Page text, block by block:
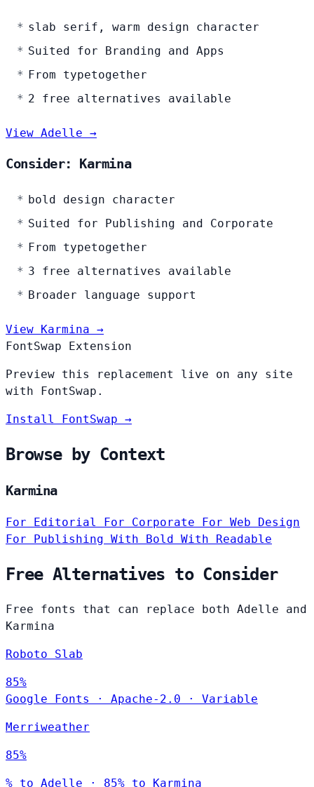
slab serif, warm design character
Suited for Branding and Apps
From typetogether
2 free alternatives available
View Adelle →
Consider: Karmina
bold design character
Suited for Publishing and Corporate
From typetogether
3 free alternatives available
Broader language support
View Karmina →
FontSwap Extension
Preview this replacement live on any site
with FontSwap.
Install FontSwap →
Browse by Context
Karmina
For Editorial For Corporate For Web Design
For Publishing With Bold With Readable
Free Alternatives to Consider
Free fonts that can replace both Adelle and
Karmina
Roboto Slab
85%
Google Fonts
· Apache-2.0 · Variable
Merriweather
85%
% to Adelle · 85% to Karmina